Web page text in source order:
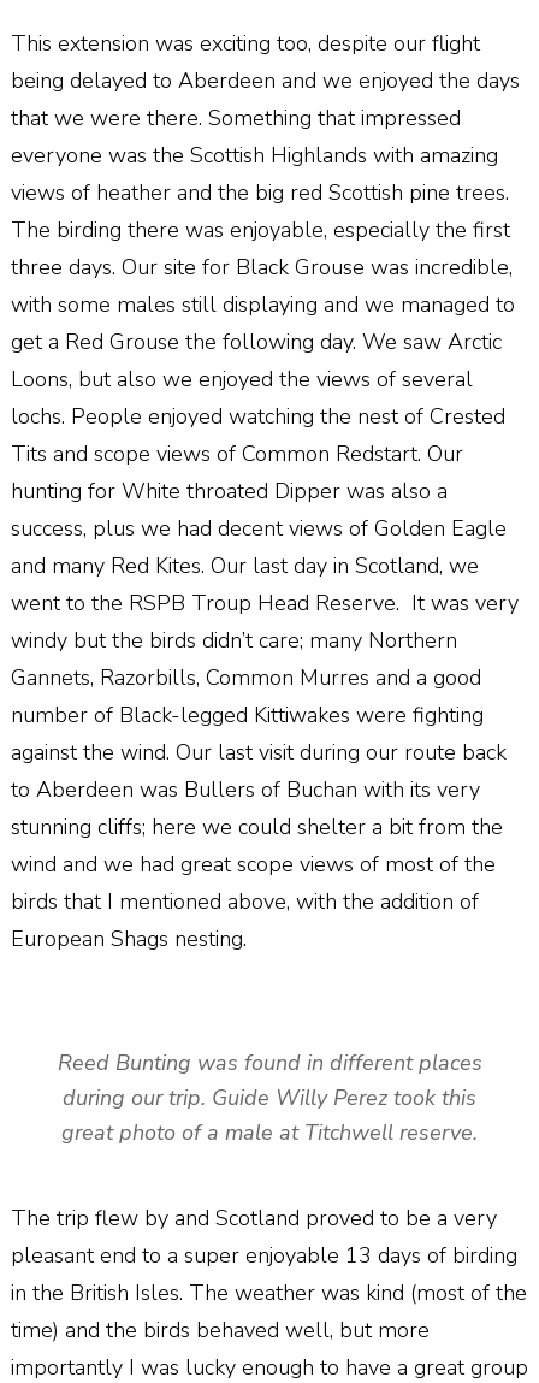
This extension was exciting too, despite our flight
being delayed to Aberdeen and we enjoyed the days
that we were there. Something that impressed
everyone was the Scottish Highlands with amazing
views of heather and the big red Scottish pine trees.
The birding there was enjoyable, especially the first
three days. Our site for Black Grouse was incredible,
with some males still displaying and we managed to
get a Red Grouse the following day. We saw Arctic
Loons, but also we enjoyed the views of several
lochs. People enjoyed watching the nest of Crested
Tits and scope views of Common Redstart. Our
hunting for White throated Dipper was also a
success, plus we had decent views of Golden Eagle
and many Red Kites. Our last day in Scotland, we
went to the RSPB Troup Head Reserve. It was very
windy but the birds didn’t care; many Northern
Gannets, Razorbills, Common Murres and a good
number of Black-legged Kittiwakes were fighting
against the wind. Our last visit during our route back
to Aberdeen was Bullers of Buchan with its very
stunning cliffs; here we could shelter a bit from the
wind and we had great scope views of most of the
birds that I mentioned above, with the addition of
European Shags nesting.
Reed Bunting was found in different places
during our trip. Guide Willy Perez took this
great photo of a male at Titchwell reserve.
The trip flew by and Scotland proved to be a very
pleasant end to a super enjoyable 13 days of birding
in the British Isles. The weather was kind (most of the
time) and the birds behaved well, but more
importantly I was lucky enough to have a great group